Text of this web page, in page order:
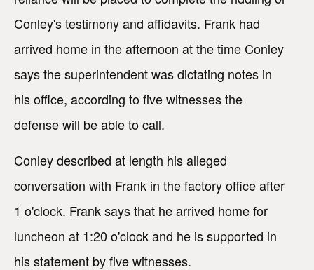
Conley's testimony and affidavits. Frank had
arrived home in the afternoon at the time Conley
says the superintendent was dictating notes in
his office, according to five witnesses the
defense will be able to call.
Conley described at length his alleged
conversation with Frank in the factory office after
1 o'clock. Frank says that he arrived home for
luncheon at 1:20 o'clock and he is supported in
his statement by five witnesses.